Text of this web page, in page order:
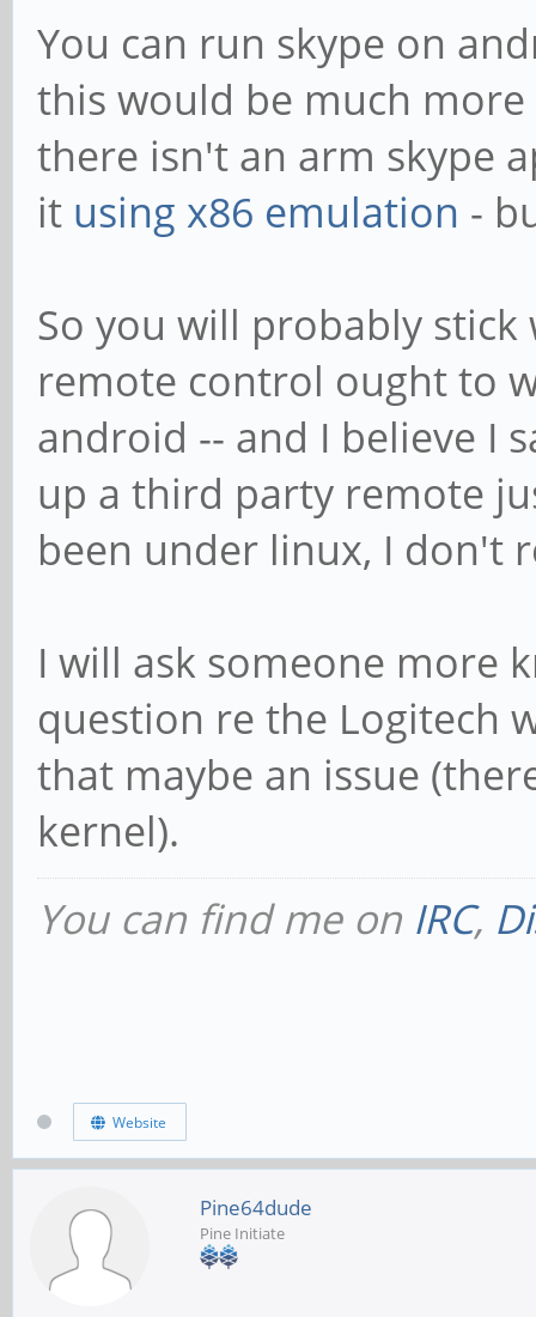
You can run skype on
this would be much
there isn't an arm skype
it using x86 emulation -
So you will probably
remote control ought to
android -- and I believe I
up a third party remote
been under linux, I don't
I will ask someone more
question re the Logitech
that maybe an issue
kernel).
You can find me on IRC,
Website
Pine64dude
Pine Initiate